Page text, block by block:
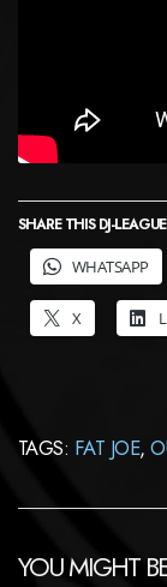
SHARE THIS DJ-
WHATSAPP
X
TAGS: FAT JOE,
YOU MIGHT